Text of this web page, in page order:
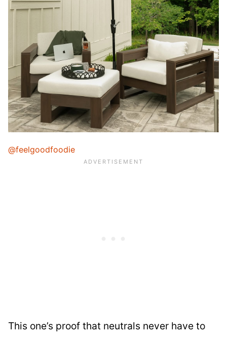
@feelgoodfoodie
This one’s proof that neutrals never have to